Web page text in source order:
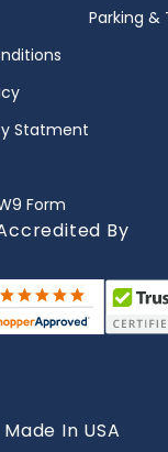
Statment
Form
Parking &
By
Made In USA